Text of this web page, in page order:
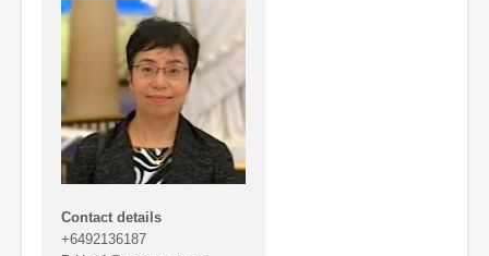
Contact details
+6492136187